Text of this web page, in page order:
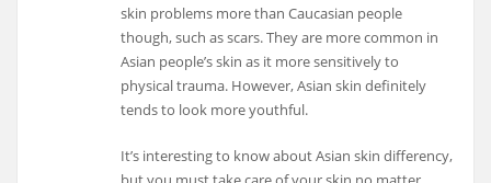
skin problems more than Caucasian people
though, such as scars. They are more common in
Asian people’s skin as it more sensitively to
physical trauma. However, Asian skin definitely
tends to look more youthful.
It’s interesting to know about Asian skin differency,